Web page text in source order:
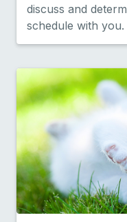
discuss and
schedule with you.